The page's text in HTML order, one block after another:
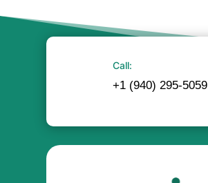
Call:
+1 (940) 295-5059